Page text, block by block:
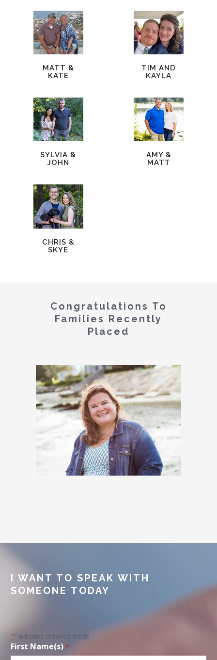
MATT &
KATE
TIM AND
KAYLA
SYLVIA &
JOHN
AMY &
MATT
CHRIS &
SKYE
Congratulations To
Families Recently
Placed
I WANT TO SPEAK WITH
SOMEONE TODAY
"*" indicates required fields
First Name(s) *